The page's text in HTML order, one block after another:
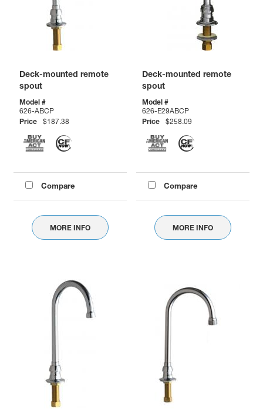
Deck-mounted remote
spout
Model #
626-ABCP
Price
$187.38
Compare
MORE INFO
Deck-mounted remote
spout
Model #
626-E29ABCP
Price
$258.09
Compare
MORE INFO